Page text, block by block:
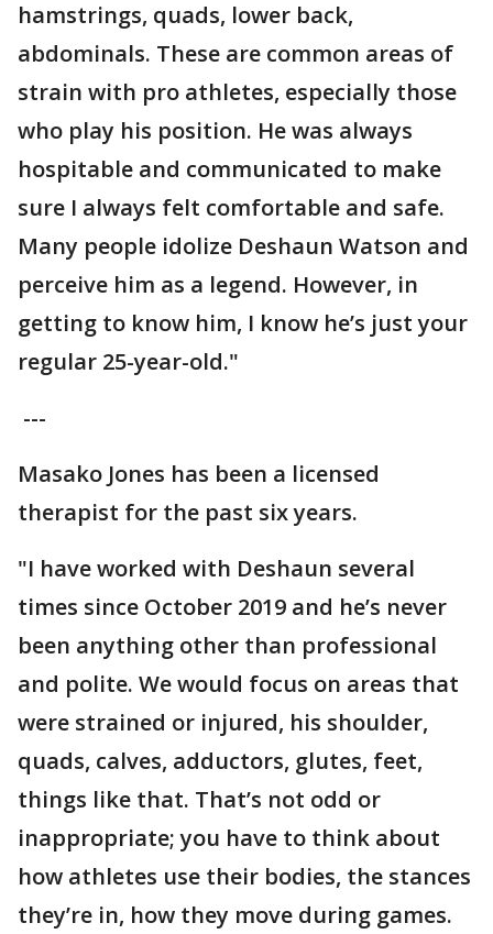
hamstrings, quads, lower back,
abdominals. These are common areas of
strain with pro athletes, especially those
who play his position. He was always
hospitable and communicated to make
sure I always felt comfortable and safe.
Many people idolize Deshaun Watson and
perceive him as a legend. However, in
getting to know him, I know he’s just your
regular 25-year-old."
---
Masako Jones has been a licensed
therapist for the past six years.
"I have worked with Deshaun several
times since October 2019 and he’s never
been anything other than professional
and polite. We would focus on areas that
were strained or injured, his shoulder,
quads, calves, adductors, glutes, feet,
things like that. That’s not odd or
inappropriate; you have to think about
how athletes use their bodies, the stances
they’re in, how they move during games.